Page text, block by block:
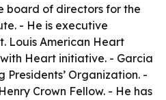
board of directors for the
- He is executive
Louis American Heart
Heart initiative. - Garcia
Presidents’ Organization. -
Crown Fellow. - He has